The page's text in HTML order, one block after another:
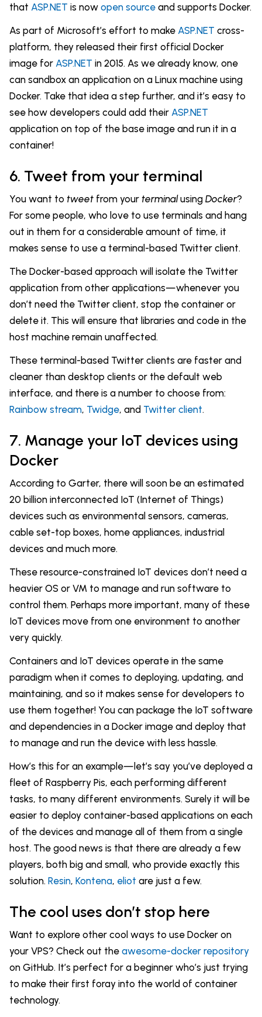
that ASP.NET is now open source and supports Docker.
As part of Microsoft’s effort to make ASP.NET cross-
platform, they released their first official Docker
image for ASP.NET in 2015. As we already know, one
can sandbox an application on a Linux machine using
Docker. Take that idea a step further, and it’s easy to
see how developers could add their ASP.NET
application on top of the base image and run it in a
container!
6. Tweet from your terminal
You want to tweet from your terminalusing Docker?
For some people, who love to use terminals and hang
out in them for a considerable amount of time, it
makes sense to use a terminal-based Twitter client.
The Docker-based approach will isolate the Twitter
application from other applications—whenever you
don’t need the Twitter client, stop the container or
delete it. This will ensure that libraries and code in the
host machine remain unaffected.
These terminal-based Twitter clients are faster and
cleaner than desktop clients or the default web
interface, and there is a number to choose from:
Rainbow stream, Twidge, and Twitter client.
7. Manage your IoT devices using
Docker
According to Garter, there will soon be an estimated
20 billion interconnected IoT (Internet of Things)
devices such as environmental sensors, cameras,
cable set-top boxes, home appliances, industrial
devices and much more.
These resource-constrained IoT devices don’t need a
heavier OS or VM to manage and run software to
control them. Perhaps more important, many of these
IoT devices move from one environment to another
very quickly.
Containers and IoT devices operate in the same
paradigm when it comes to deploying, updating, and
maintaining, and so it makes sense for developers to
use them together! You can package the IoT software
and dependencies in a Docker image and deploy that
to manage and run the device with less hassle.
How’s this for an example—let’s say you’ve deployed a
fleet of Raspberry Pis, each performing different
tasks, to many different environments. Surely it will be
easier to deploy container-based applications on each
of the devices and manage all of them from a single
host. The good news is that there are already a few
players, both big and small, who provide exactly this
solution. Resin, Kontena, eliot are just a few.
The cool uses don’t stop here
Want to explore other cool ways to use Docker on
your VPS? Check out the awesome-docker repository
on GitHub. It’s perfect for a beginner who’s just trying
to make their first foray into the world of container
technology.